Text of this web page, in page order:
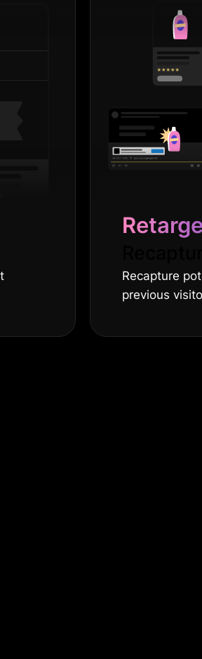
Recapture
previous